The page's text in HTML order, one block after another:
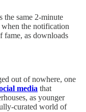
the same 2-minute
the notification
fame, as downloads
out of nowhere, one
media that
as younger
curated world of